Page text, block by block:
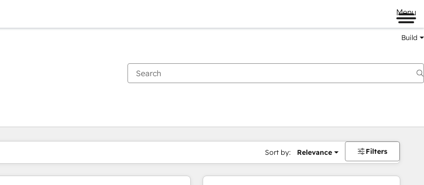
Menu
Build
Sort by: Relevance Filters
You are currently onPage
PagePagePagePagePagePagePagePagePage Page